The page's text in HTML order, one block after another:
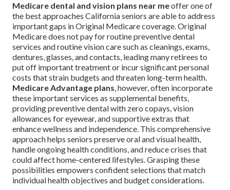
Medicare dental and vision plans near meoffer one of
the best approaches California seniors are able to address
important gaps in Original Medicare coverage. Original
Medicare does not pay for routine preventive dental
services and routine vision care such as cleanings, exams,
dentures, glasses, and contacts, leading many retirees to
put off important treatment or incur significant personal
costs that strain budgets and threaten long-term health.
Medicare Advantage plans, however, often incorporate
these important services as supplemental benefits,
providing preventive dental with zero copays, vision
allowances for eyewear, and supportive extras that
enhance wellness and independence. This comprehensive
approach helps seniors preserve oral and visual health,
handle ongoing health conditions, and reduce crises that
could affect home-centered lifestyles. Grasping these
possibilities empowers confident selections that match
individual health objectives and budget considerations.